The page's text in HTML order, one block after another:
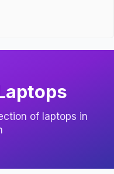
of laptops in